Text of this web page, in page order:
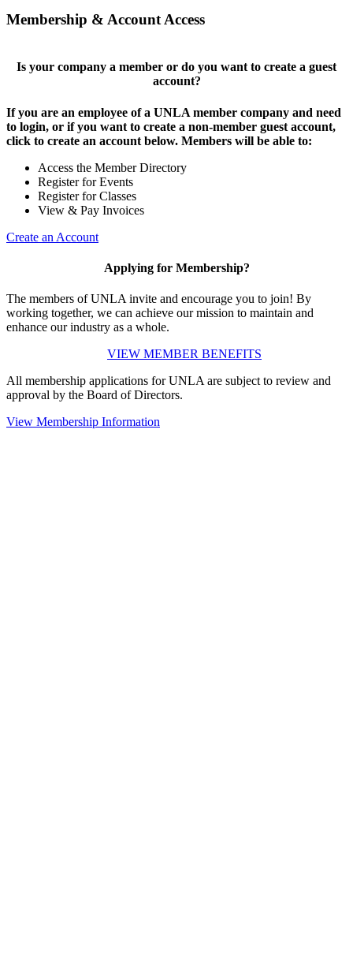
Membership & Account Access
Is your company a member or do you want to create a guest
account?
If you are an employee of a UNLA member company and need
to login, or if you want to create a non-member guest account,
click to create an account below. Members will be able to:
Access the Member Directory
Register for Events
Register for Classes
View & Pay Invoices
Create an Account
Applying for Membership?
The members of UNLA invite and encourage you to join! By
working together, we can achieve our mission to maintain and
enhance our industry as a whole.
VIEW MEMBER BENEFITS
All membership applications for UNLA are subject to review and
approval by the Board of Directors.
View Membership Information